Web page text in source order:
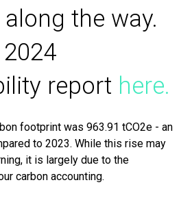
the way.
report here.
footprint was 963.91 tCO2e - an
to 2023. While this rise may
it is largely due to the
carbon accounting.